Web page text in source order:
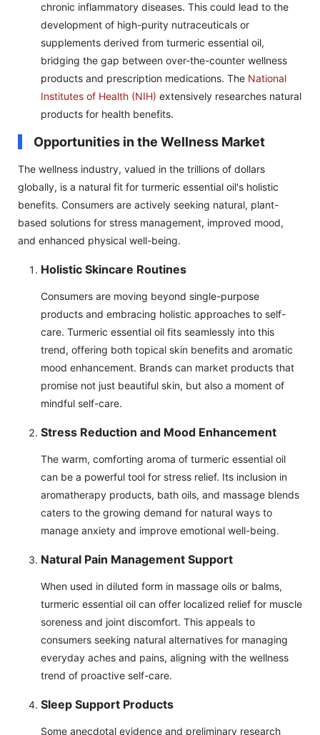
chronic inflammatory diseases. This could lead to the
development of high-purity nutraceuticals or
supplements derived from turmeric essential oil,
bridging the gap between over-the-counter wellness
products and prescription medications. The National
Institutes of Health (NIH) extensively researches natural
products for health benefits.
Opportunities in the Wellness Market
The wellness industry, valued in the trillions of dollars
globally, is a natural fit for turmeric essential oil's holistic
benefits. Consumers are actively seeking natural, plant-
based solutions for stress management, improved mood,
and enhanced physical well-being.
Holistic Skincare Routines
Consumers are moving beyond single-purpose
products and embracing holistic approaches to self-
care. Turmeric essential oil fits seamlessly into this
trend, offering both topical skin benefits and aromatic
mood enhancement. Brands can market products that
promise not just beautiful skin, but also a moment of
mindful self-care.
Stress Reduction and Mood Enhancement
The warm, comforting aroma of turmeric essential oil
can be a powerful tool for stress relief. Its inclusion in
aromatherapy products, bath oils, and massage blends
caters to the growing demand for natural ways to
manage anxiety and improve emotional well-being.
Natural Pain Management Support
When used in diluted form in massage oils or balms,
turmeric essential oil can offer localized relief for muscle
soreness and joint discomfort. This appeals to
consumers seeking natural alternatives for managing
everyday aches and pains, aligning with the wellness
trend of proactive self-care.
Sleep Support Products
Some anecdotal evidence and preliminary research